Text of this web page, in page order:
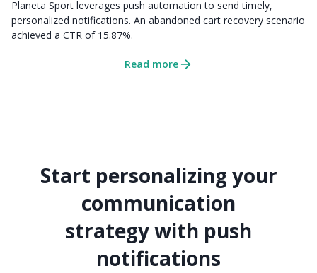
Planeta Sport leverages push automation to send timely,
personalized notifications. An abandoned cart recovery scenario
achieved a CTR of 15.87%.
Read more
Start personalizing your
communication
strategy with push
notifications